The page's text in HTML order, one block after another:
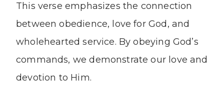
This verse emphasizes the connection
between obedience, love for God, and
wholehearted service. By obeying God’s
commands, we demonstrate our love and
devotion to Him.